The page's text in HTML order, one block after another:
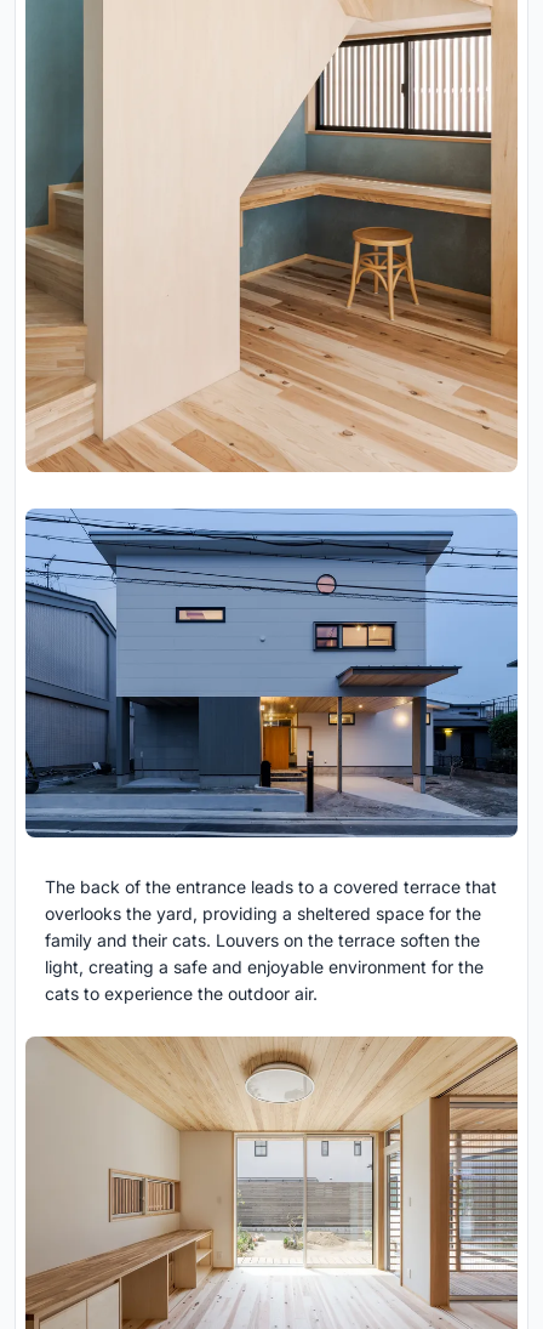
The back of the entrance leads to a covered terrace that
overlooks the yard, providing a sheltered space for the
family and their cats. Louvers on the terrace soften the
light, creating a safe and enjoyable environment for the
cats to experience the outdoor air.